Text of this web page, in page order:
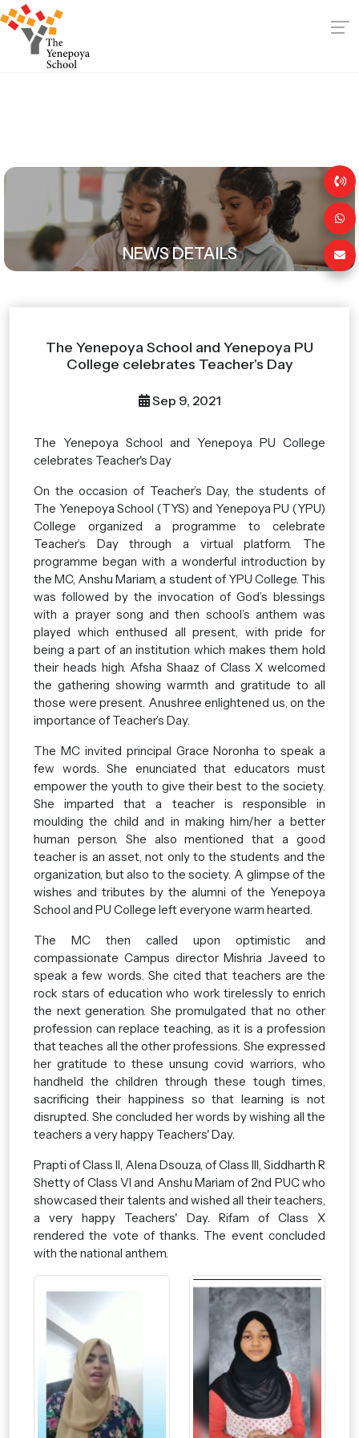
NEWS DETAILS
The Yenepoya School and Yenepoya PU
College celebrates Teacher's Day
Sep 9, 2021
The Yenepoya School and Yenepoya PU College
celebrates Teacher's Day
On the occasion of Teacher’s Day, the students of
The Yenepoya School (TYS) and Yenepoya PU (YPU)
College organized a programme to celebrate
Teacher’s Day through a virtual platform. The
programme began with a wonderful introduction by
the MC, Anshu Mariam, a student of YPU College. This
was followed by the invocation of God’s blessings
with a prayer song and then school’s anthem was
played which enthused all present, with pride for
being a part of an institution which makes them hold
their heads high. Afsha Shaaz of Class X welcomed
the gathering showing warmth and gratitude to all
those were present. Anushree enlightened us, on the
importance of Teacher’s Day.
The MC invited principal Grace Noronha to speak a
few words. She enunciated that educators must
empower the youth to give their best to the society.
She imparted that a teacher is responsible in
moulding the child and in making him/her a better
human person. She also mentioned that a good
teacher is an asset, not only to the students and the
organization, but also to the society. A glimpse of the
wishes and tributes by the alumni of the Yenepoya
School and PU College left everyone warm hearted.
The MC then called upon optimistic and
compassionate Campus director Mishria Javeed to
speak a few words. She cited that teachers are the
rock stars of education who work tirelessly to enrich
the next generation. She promulgated that no other
profession can replace teaching, as it is a profession
that teaches all the other professions. She expressed
her gratitude to these unsung covid warriors, who
handheld the children through these tough times,
sacrificing their happiness so that learning is not
disrupted. She concluded her words by wishing all the
teachers a very happy Teachers' Day.
Prapti of Class II, Alena Dsouza, of Class III, Siddharth R
Shetty of Class VI and Anshu Mariam of 2nd PUC who
showcased their talents and wished all their teachers,
a very happy Teachers' Day. Rifam of Class X
rendered the vote of thanks. The event concluded
with the national anthem.